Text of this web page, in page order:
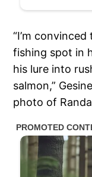
“I’m
fishing spot in
his lure into
salmon,”
photo of